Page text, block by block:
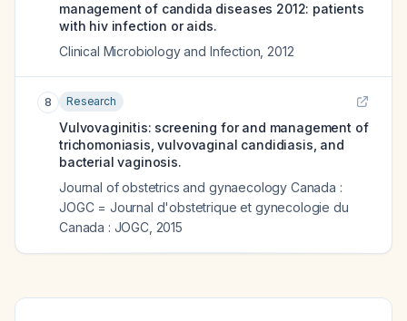
management of candida diseases 2012: patients
with hiv infection or aids.
Clinical Microbiology and Infection 2012
8 Research
Vulvovaginitis: screening for and management of
trichomoniasis, vulvovaginal candidiasis, and
bacterial vaginosis.
Journal of obstetrics and gynaecology Canada :
JOGC = Journal d'obstetrique et gynecologie du
Canada : JOGC, 2015